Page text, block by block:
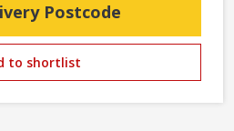
Postcode
to shortlist